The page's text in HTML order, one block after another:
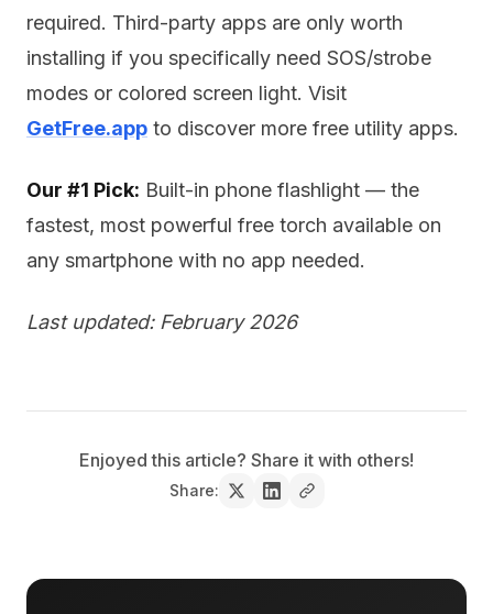
required. Third-party apps are only worth
installing if you specifically need SOS/strobe
modes or colored screen light. Visit
GetFree.app to discover more free utility apps.
Our #1 Pick: Built-in phone flashlight — the
fastest, most powerful free torch available on
any smartphone with no app needed.
Last updated: February 2026
Enjoyed this article? Share it with others!
Share: